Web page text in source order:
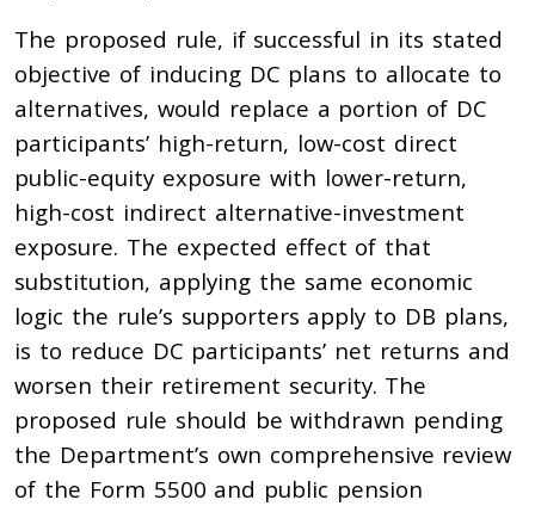
The proposed rule, if successful in its stated
objective of inducing DC plans to allocate to
alternatives, would replace a portion of DC
participants’ high-return, low-cost direct
public-equity exposure with lower-return,
high-cost indirect alternative-investment
exposure. The expected effect of that
substitution, applying the same economic
logic the rule’s supporters apply to DB plans,
is to reduce DC participants’ net returns and
worsen their retirement security. The
proposed rule should be withdrawn pending
the Department’s own comprehensive review
of the Form 5500 and public pension